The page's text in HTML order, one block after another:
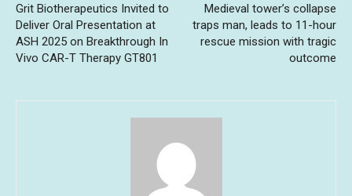
Grit Biotherapeutics Invited to
Deliver Oral Presentation at
ASH 2025 on Breakthrough In
Vivo CAR-T Therapy GT801
Medieval tower’s collapse
traps man, leads to 11-hour
rescue mission with tragic
outcome